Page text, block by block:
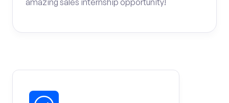
amazing sales internship opportunity!